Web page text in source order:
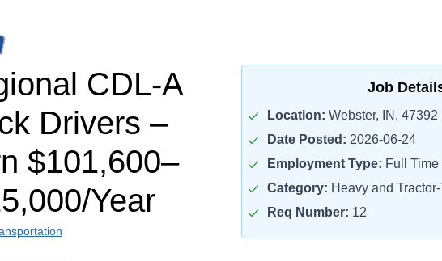
CDL-A
Drivers –
$101,600–
Year
Job
Location: Webster, IN, 47392
Date Posted: 2026-06-24
Employment Type: Full Time
Category: Heavy and
Req Number: 12